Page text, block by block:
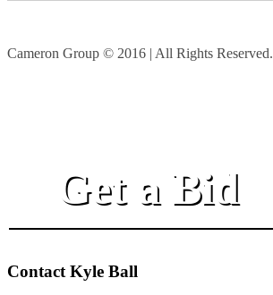
Cameron Group © 2016 | All Rights Reserved.
Get a Bid
Contact Kyle Ball